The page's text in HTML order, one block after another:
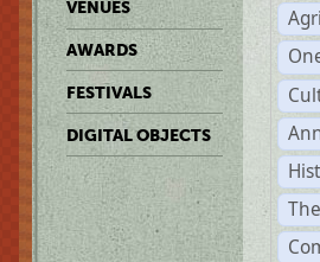
VENUES
AWARDS
FESTIVALS
DIGITAL OBJECTS